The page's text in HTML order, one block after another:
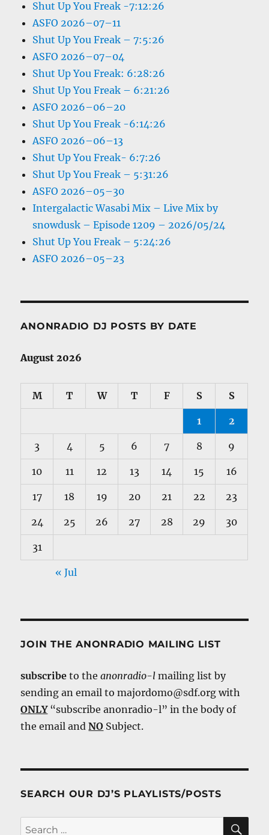
Shut Up You Freak -7:12:26
ASFO 2026–07–11
Shut Up You Freak – 7:5:26
ASFO 2026–07–04
Shut Up You Freak: 6:28:26
Shut Up You Freak – 6:21:26
ASFO 2026–06–20
Shut Up You Freak -6:14:26
ASFO 2026–06–13
Shut Up You Freak- 6:7:26
Shut Up You Freak – 5:31:26
ASFO 2026–05–30
Intergalactic Wasabi Mix – Live Mix by
snowdusk – Episode 1209 – 2026/05/24
Shut Up You Freak – 5:24:26
ASFO 2026–05–23
ANONRADIO DJ POSTS BY DATE
August 2026
M T W T F S S
1 2
3 4 5 6 7 8 9
10 11 12 13 14 15 16
17 18 19 20 21 22 23
24 25 26 27 28 29 30
31
« Jul
JOIN THE ANONRADIO MAILING LIST
subscribe to theanonradio-l mailing list by
sending an email to majordomo@sdf.org with
ONLY“subscribe anonradio-l” in the body of
the email andNO Subject.
SEARCH OUR DJ’S PLAYLISTS/POSTS
Search